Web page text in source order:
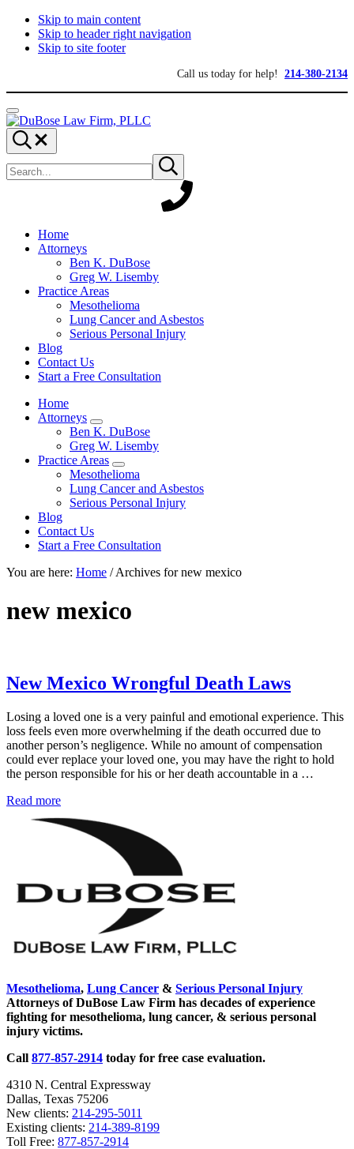
Skip to main content
Skip to header right navigation
Skip to site footer
Call us today for help! 214-380-2134
Menu
DuBose
Law
Firm,
PLLC
Dallas
mesothelioma
attorneys
of
provides
over
experience
focused
personal
maximum
Search...
site
Submit
search
Home
Attorneys
Ben K. DuBose
Greg W. Lisemby
Practice Areas
Mesothelioma
Lung Cancer and Asbestos
Serious Personal Injury
Blog
Contact Us
Start a Free Consultation
Home
Attorneys
Sub
Menu
Ben K. DuBose
Greg W. Lisemby
Practice Areas
Sub
Menu
Mesothelioma
Lung Cancer and Asbestos
Serious Personal Injury
Blog
Contact Us
Start a Free Consultation
You are here: Home /Archives for new mexico
new mexico
New Mexico Wrongful Death Laws
Losing a loved one is a very painful and emotional experience. This
loss feels even more overwhelming if the death occurred due to
another person’s negligence. While no amount of compensation
could ever replace your loved one, you may have the right to hold
the person responsible for his or her death accountable in a …
Read moreNew
Wrongful
Sidebar
Mesothelioma, Lung Cancer & Serious Personal Injury
Attorneys of DuBose Law Firm has decades of experience
fighting for mesothelioma, lung cancer, & serious personal
injury victims.
Call 877-857-2914 today for free case evaluation.
4310 N. Central Expressway
Dallas, Texas 75206
New clients: 214-295-5011
Existing clients: 214-389-8199
Toll Free: 877-857-2914